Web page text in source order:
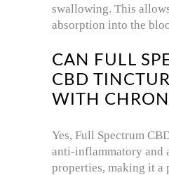
swallowing. This
absorption into the
CAN FULL
CBD
WITH
Yes, Full Spectrum
anti-inflammatory and
properties, making it a